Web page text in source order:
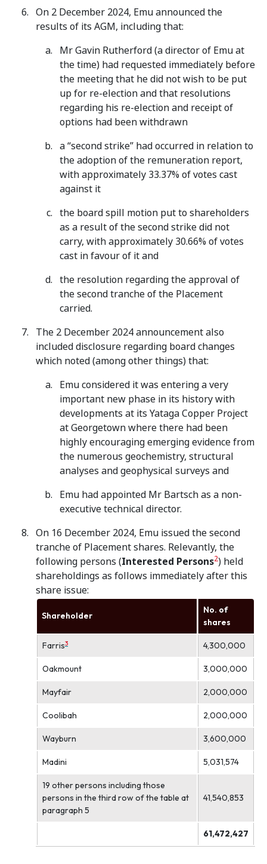
On 2 December 2024, Emu announced the
results of its AGM, including that:
Mr Gavin Rutherford (a director of Emu at
the time) had requested immediately before
the meeting that he did not wish to be put
up for re-election and that resolutions
regarding his re-election and receipt of
options had been withdrawn
a “second strike” had occurred in relation to
the adoption of the remuneration report,
with approximately 33.37% of votes cast
against it
the board spill motion put to shareholders
as a result of the second strike did not
carry, with approximately 30.66% of votes
cast in favour of it and
the resolution regarding the approval of
the second tranche of the Placement
carried.
The 2 December 2024 announcement also
included disclosure regarding board changes
which noted (among other things) that:
Emu considered it was entering a very
important new phase in its history with
developments at its Yataga Copper Project
at Georgetown where there had been
highly encouraging emerging evidence from
the numerous geochemistry, structural
analyses and geophysical surveys and
Emu had appointed Mr Bartsch as a non-
executive technical director.
On 16 December 2024, Emu issued the second
tranche of Placement shares. Relevantly, the
following persons (Interested Persons2) held
shareholdings as follows immediately after this
share issue:
Shareholder
No. of
shares
Farris3 4,300,000
Oakmount 3,000,000
Mayfair 2,000,000
Coolibah 2,000,000
Wayburn 3,600,000
Madini 5,031,574
19 other persons including those
persons in the third row of the table at
paragraph 5
41,540,853
61,472,427